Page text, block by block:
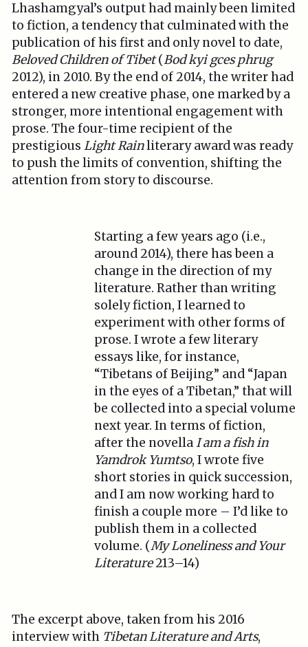
Lhashamgyal’s output had mainly been limited
to fiction, a tendency that culminated with the
publication of his first and only novel to date,
Beloved Children of Tibet(Bod kyi gces phrug
2012), in 2010. By the end of 2014, the writer had
entered a new creative phase, one marked by a
stronger, more intentional engagement with
prose. The four-time recipient of the
prestigiousLight Rainliterary award was ready
to push the limits of convention, shifting the
attention from story to discourse.
Starting a few years ago (i.e.,
around 2014), there has been a
change in the direction of my
literature. Rather than writing
solely fiction, I learned to
experiment with other forms of
prose. I wrote a few literary
essays like, for instance,
“Tibetans of Beijing” and “Japan
in the eyes of a Tibetan,” that will
be collected into a special volume
next year. In terms of fiction,
after the novellaI am a fish in
Yamdrok Yumtso, I wrote five
short stories in quick succession,
and I am now working hard to
finish a couple more – I’d like to
publish them in a collected
volume. (My Loneliness and Your
Literature213–14)
The excerpt above, taken from his 2016
interview with Tibetan Literature and Arts,